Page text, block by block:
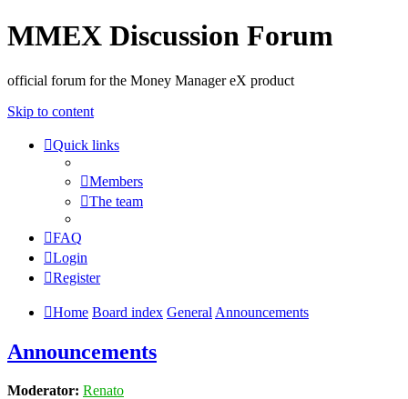
MMEX Discussion Forum
official forum for the Money Manager eX product
Skip to content
Quick links
Members
The team
FAQ
Login
Register
Home Board index General Announcements
Announcements
Moderator: Renato